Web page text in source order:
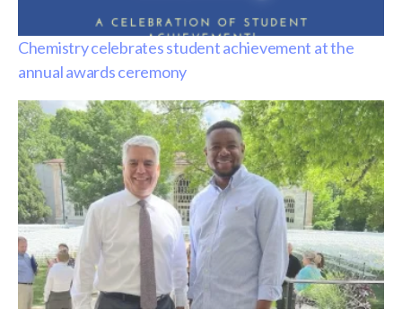
Chemistry celebrates student achievement at the
annual awards ceremony